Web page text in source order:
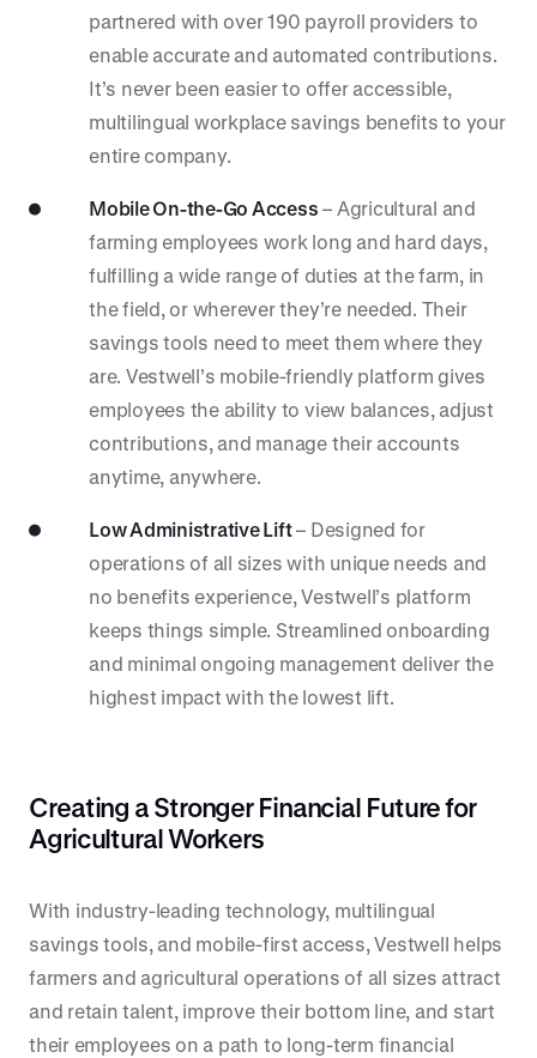
partnered with over 190 payroll providers to
enable accurate and automated contributions.
It’s never been easier to offer accessible,
multilingual workplace savings benefits to your
entire company.
Mobile On-the-Go Access – Agricultural and
farming employees work long and hard days,
fulfilling a wide range of duties at the farm, in
the field, or wherever they’re needed. Their
savings tools need to meet them where they
are. Vestwell’s mobile-friendly platform gives
employees the ability to view balances, adjust
contributions, and manage their accounts
anytime, anywhere.
Low Administrative Lift– Designed for
operations of all sizes with unique needs and
no benefits experience, Vestwell’s platform
keeps things simple. Streamlined onboarding
and minimal ongoing management deliver the
highest impact with the lowest lift.
Creating a Stronger Financial Future for
Agricultural Workers
With industry-leading technology, multilingual
savings tools, and mobile-first access, Vestwell helps
farmers and agricultural operations of all sizes attract
and retain talent, improve their bottom line, and start
their employees on a path to long-term financial